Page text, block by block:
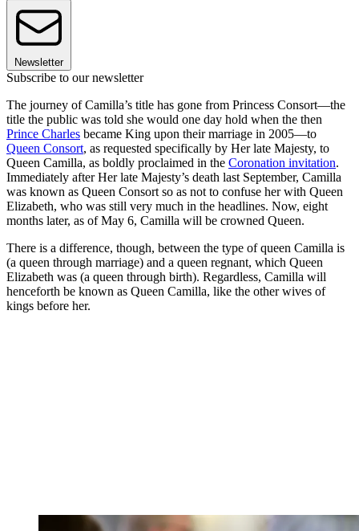
Newsletter
Subscribe to our newsletter
The journey of Camilla’s title has gone from Princess Consort—the
title the public was told she would one day hold when the then
Prince Charles became King upon their marriage in 2005—to
Queen Consort, as requested specifically by Her late Majesty, to
Queen Camilla, as boldly proclaimed in the Coronation invitation.
Immediately after Her late Majesty’s death last September, Camilla
was known as Queen Consort so as not to confuse her with Queen
Elizabeth, who was still very much in the headlines. Now, eight
months later, as of May 6, Camilla will be crowned Queen.
There is a difference, though, between the type of queen Camilla is
(a queen through marriage) and a queen regnant, which Queen
Elizabeth was (a queen through birth). Regardless, Camilla will
henceforth be known as Queen Camilla, like the other wives of
kings before her.